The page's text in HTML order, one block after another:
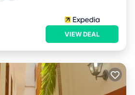
VIEW DEAL